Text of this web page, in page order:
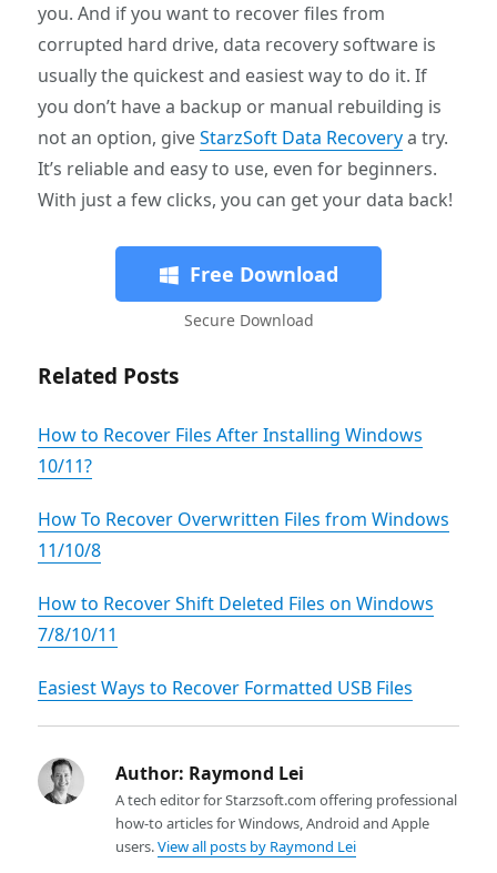
you. And if you want to recover files from
corrupted hard drive, data recovery software is
usually the quickest and easiest way to do it. If
you don’t have a backup or manual rebuilding is
not an option, giveStarzSoft Data Recoverya try.
It’s reliable and easy to use, even for beginners.
With just a few clicks, you can get your data back!
Free Download
Secure Download
Related Posts
How to Recover Files After Installing Windows
10/11?
How To Recover Overwritten Files from Windows
11/10/8
How to Recover Shift Deleted Files on Windows
7/8/10/11
Easiest Ways to Recover Formatted USB Files
Author: Raymond Lei
A tech editor for Starzsoft.com offering professional
how-to articles for Windows, Android and Apple
users.View all posts by Raymond Lei